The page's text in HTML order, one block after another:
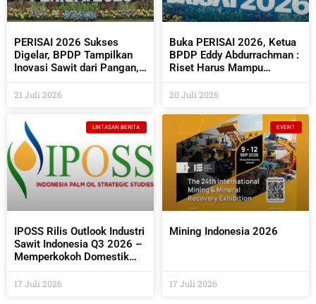
PERISAI 2026 Sukses
Digelar, BPDP Tampilkan
Inovasi Sawit dari Pangan,
Teknologi AI
21 Juli 2026
Buka PERISAI 2026, Ketua
BPDP Eddy Abdurrachman :
Riset Harus Mampu
Industri Sekaligus
Masyarakat
20 Juli 2026
LINTASAN BERITA
IPOSS Rilis Outlook Industri
Sawit Indonesia Q3 2026 –
Memperkokoh Domestik
Global
17 Juli 2026
EVENT
Mining Indonesia 2026
17 Juli 2026